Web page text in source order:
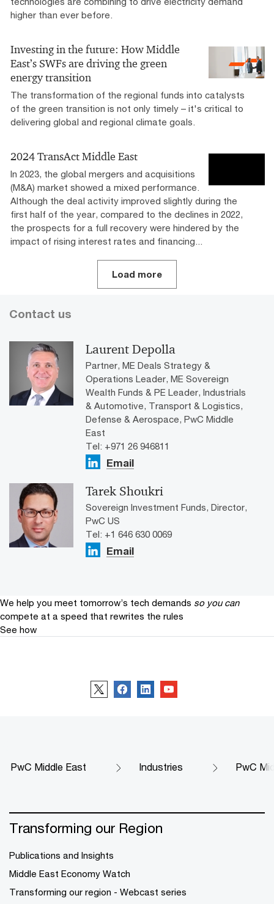
higher than ever before.
Investing in the future: How Middle
East’s SWFs are driving the green
energy transition
The transformation of the regional funds into catalysts
of the green transition is not only timely – it's critical to
delivering global and regional climate goals.
2024 TransAct Middle East
In 2023, the global mergers and acquisitions
(M&A) market showed a mixed performance.
Although the deal activity improved slightly during the
first half of the year, compared to the declines in 2022,
the prospects for a full recovery were hindered by the
impact of rising interest rates and financing...
Load more
Contact us
Laurent Depolla
Partner, ME Deals Strategy &
Operations Leader, ME Sovereign
Wealth Funds & PE Leader, Industrials
& Automotive, Transport & Logistics,
Defense & Aerospace, PwC Middle
East
Tel: +971 26 946811
Email
Tarek Shoukri
Sovereign Investment Funds, Director,
PwC US
Tel: +1 646 630 0069
Email
We help you meet tomorrow’s tech demands so you can
compete at a speed that rewrites the rules
See how
PwC Middle East Industries PwC
Transforming our Region
Publications and Insights
Middle East Economy Watch
Transforming our region - Webcast series